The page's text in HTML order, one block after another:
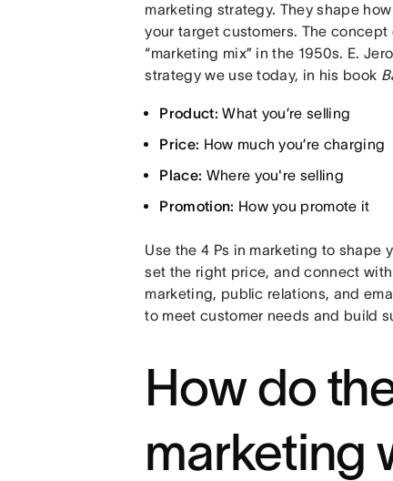
marketing strategy. They shape
your target customers. The
“marketing mix” in the 1950s. E.
strategy we use today, in his book
Product: What you’re selling
Price: How much you’re charging
Place: Where you're selling
Promotion: How you promote it
Use the 4 Ps in marketing to shape
set the right price, and connect
marketing, public relations, and
to meet customer needs and build
How do
marketing